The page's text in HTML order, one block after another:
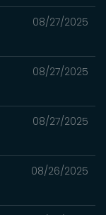
08/27/2025
08/27/2025
08/27/2025
08/26/2025